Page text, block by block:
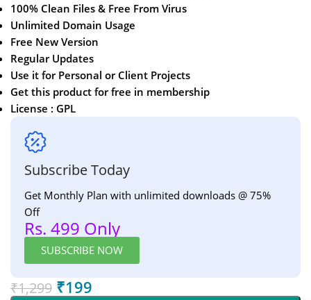
100% Clean Files & Free From Virus
Unlimited Domain Usage
Free New Version
Regular Updates
Use it for Personal or Client Projects
Get this product for free in membership
License : GPL
Subscribe Today
Get Monthly Plan with unlimited downloads @ 75%
Off
Rs. 499 Only
SUBSCRIBE NOW
₹1,299 ₹199